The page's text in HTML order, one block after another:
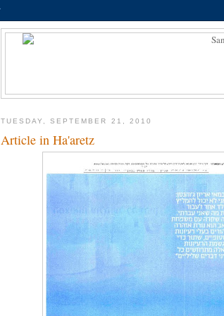
TUESDAY, SEPTEMBER 21, 2010
Article in Ha'aretz